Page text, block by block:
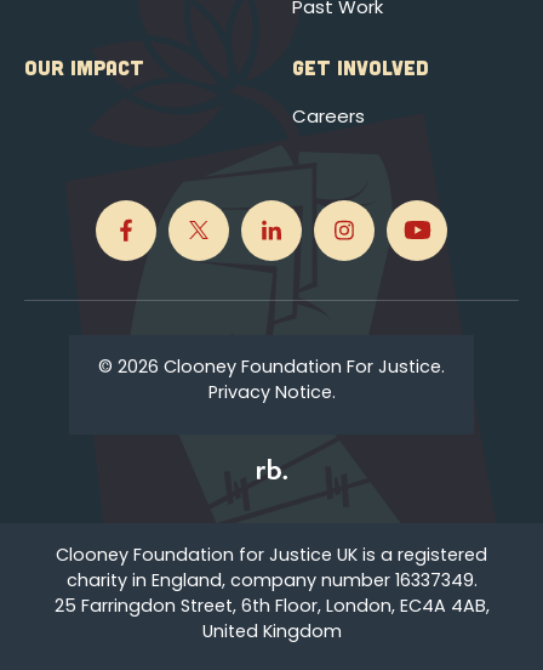
Past Work
OUR IMPACT GET INVOLVED
Careers
© 2026 Clooney Foundation For Justice.
Privacy Notice.
Clooney Foundation for Justice UK is a registered
charity in England, company number 16337349.
25 Farringdon Street, 6th Floor, London, EC4A 4AB,
United Kingdom